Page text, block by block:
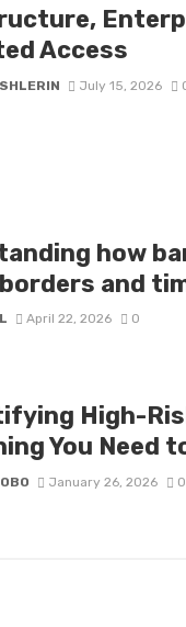
Access
July 15, 2026
how
and
April 22, 2026 0
High-
You Need
January 26, 2026 0